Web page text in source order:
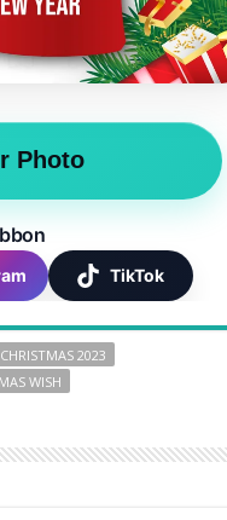
Photo
TikTok
2023
WISH